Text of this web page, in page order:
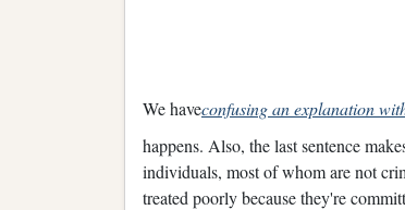
We haveconfusing an explanation
happens. Also, the last sentence
individuals, most of whom are not
treated poorly because they're